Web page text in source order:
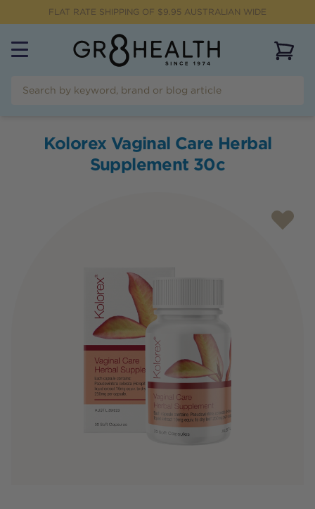
FLAT RATE SHIPPING OF $9.95 AUSTRALIAN WIDE
Kolorex Vaginal Care Herbal
Supplement 30c